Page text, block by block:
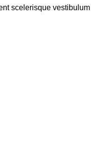
scelerisque vestibulum